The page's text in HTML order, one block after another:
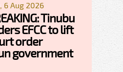
6 Aug 2026
Tinubu
EFCC to lift
order
government